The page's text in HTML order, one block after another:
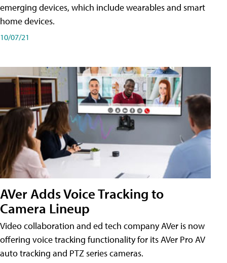
emerging devices, which include wearables and smart
home devices.
10/07/21
AVer Adds Voice Tracking to
Camera Lineup
Video collaboration and ed tech company AVer is now
offering voice tracking functionality for its AVer Pro AV
auto tracking and PTZ series cameras.